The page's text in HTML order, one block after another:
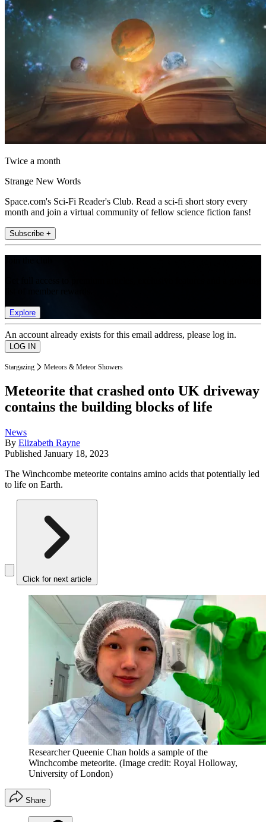
Twice a month
Strange New Words
Space.com's Sci-Fi Reader's Club. Read a sci-fi short story every
month and join a virtual community of fellow science fiction fans!
Subscribe +
Explore
An account already exists for this email address, please log in.
Stargazing Meteors & Meteor Showers
Meteorite that crashed onto UK driveway
contains the building blocks of life
News
By Elizabeth Rayne
Published January 18, 2023
The Winchcombe meteorite contains amino acids that potentially led
to life on Earth.
Click for next article
Researcher Queenie Chan holds a sample of the
Winchcombe meteorite. (Image credit: Royal Holloway,
University of London)
Share